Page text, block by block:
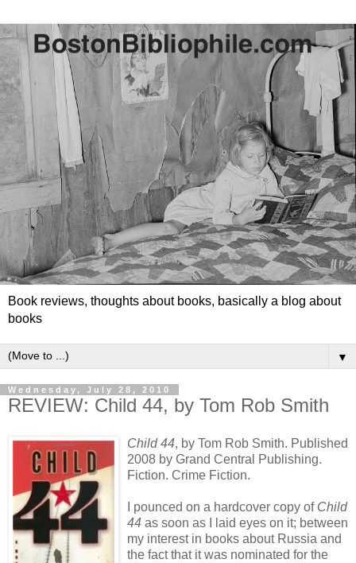
Book reviews, thoughts about books, basically a blog about
books
▼
Wednesday, July 28, 2010
REVIEW: Child 44, by Tom Rob Smith
Child 44, by Tom Rob Smith. Published
2008 by Grand Central Publishing.
Fiction. Crime Fiction.
I pounced on a hardcover copy of Child
44 as soon as I laid eyes on it; between
my interest in books about Russia and
the fact that it was nominated for the